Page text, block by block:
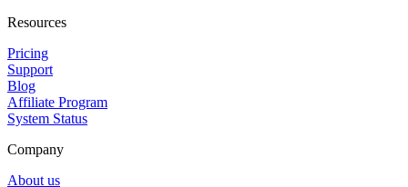
Resources
Pricing
Support
Blog
Affiliate Program
System Status
Company
About us